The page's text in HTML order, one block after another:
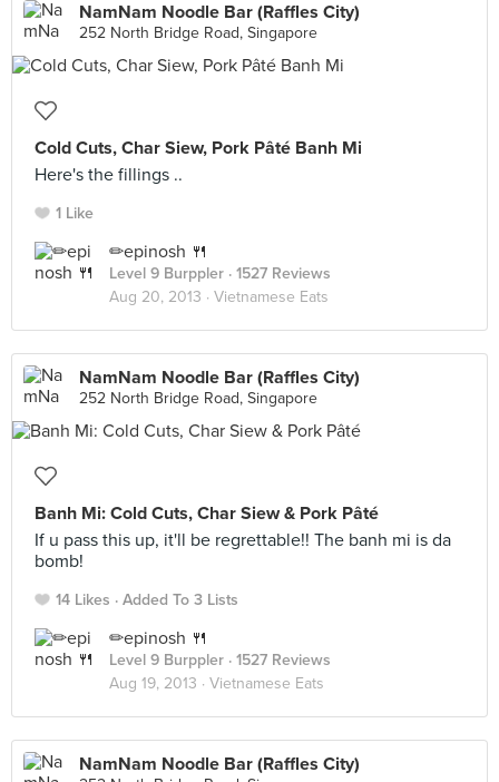
NamNam Noodle Bar (Raffles City)
252 North Bridge Road, Singapore
Cold Cuts, Char Siew, Pork Pâté Banh Mi
Here's the fillings ..
1 Like
✏epinosh 🍴
Level 9 Burppler · 1527 Reviews
Aug 20, 2013 · Vietnamese Eats
NamNam Noodle Bar (Raffles City)
252 North Bridge Road, Singapore
Banh Mi: Cold Cuts, Char Siew & Pork Pâté
If u pass this up, it'll be regrettable!! The banh mi is da
bomb!
14 Likes Added To 3 Lists
✏epinosh 🍴
Level 9 Burppler · 1527 Reviews
Aug 19, 2013 · Vietnamese Eats
NamNam Noodle Bar (Raffles City)